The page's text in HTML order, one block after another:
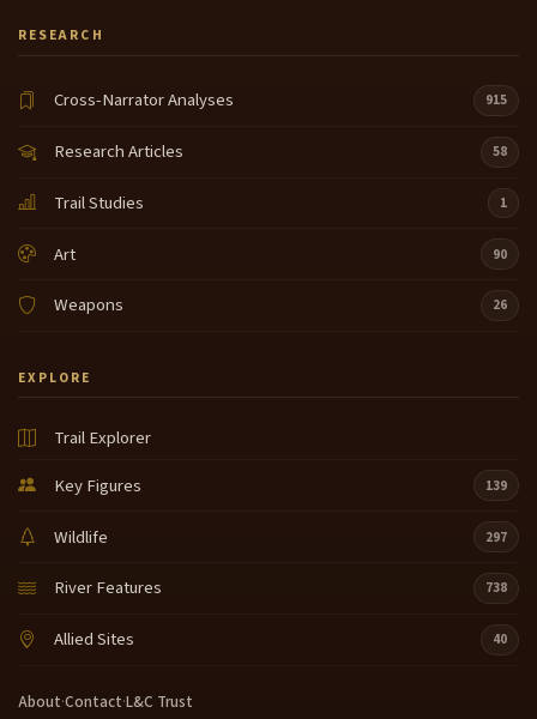
RESEARCH
Cross-Narrator Analyses 915
Research Articles 58
Trail Studies 1
Art 90
Weapons 26
EXPLORE
Trail Explorer
Key Figures
139
Wildlife 297
River Features 738
Allied Sites 40
About·Contact·L&C Trust